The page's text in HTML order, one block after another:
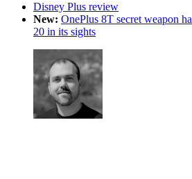
Disney Plus review
New: OnePlus 8T secret weapon
20 in its sights